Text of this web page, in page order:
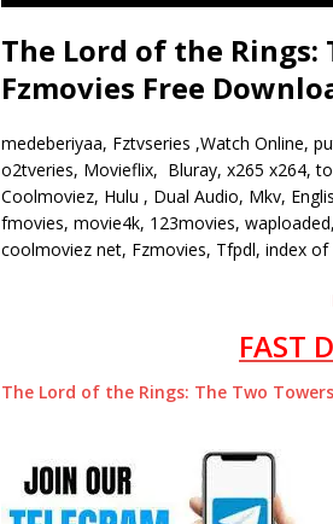
The Lord of the
Fzmovies Free
medeberiyaa, Fztvseries ,Watch Online,
o2tveries, Movieflix, Bluray, x265 x264,
Coolmoviez, Hulu , Dual Audio, Mkv,
fmovies, movie4k, 123movies,
coolmoviez net, Fzmovies, Tfpdl, index of
FAST
The Lord of the Rings: The Two